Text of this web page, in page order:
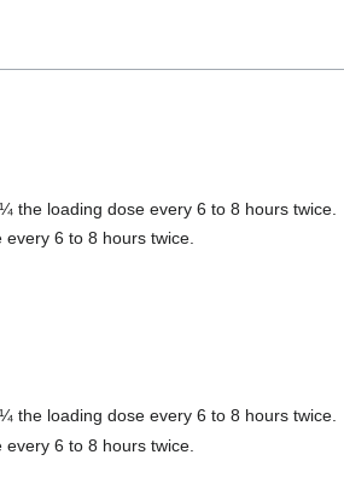
the loading dose every 6 to 8 hours twice.
6 to 8 hours twice.
the loading dose every 6 to 8 hours twice.
6 to 8 hours twice.